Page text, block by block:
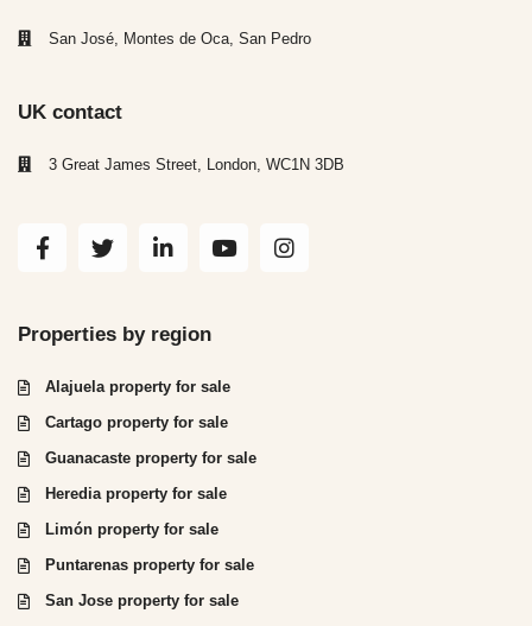
San José, Montes de Oca, San Pedro
UK contact
3 Great James Street, London, WC1N 3DB
Properties by region
Alajuela property for sale
Cartago property for sale
Guanacaste property for sale
Heredia property for sale
Limón property for sale
Puntarenas property for sale
San Jose property for sale